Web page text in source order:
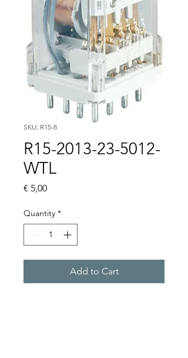
SKU: R15-8
R15-2013-23-5012-
WTL
€ 5,00Price
Quantity *
Add to Cart